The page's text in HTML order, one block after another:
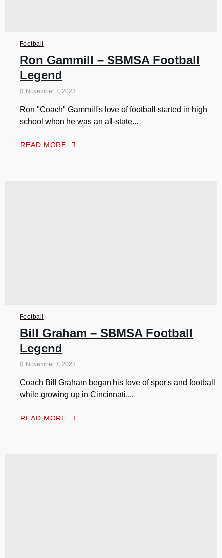
Football
Ron Gammill – SBMSA Football
Legend
November 3, 2023
Ron "Coach" Gammill's love of football started in high
school when he was an all-state...
READ MORE
Football
Bill Graham – SBMSA Football
Legend
November 3, 2023
Coach Bill Graham began his love of sports and football
while growing up in Cincinnati,...
READ MORE